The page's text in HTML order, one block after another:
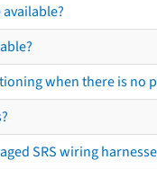
when there is no
SRS wiring